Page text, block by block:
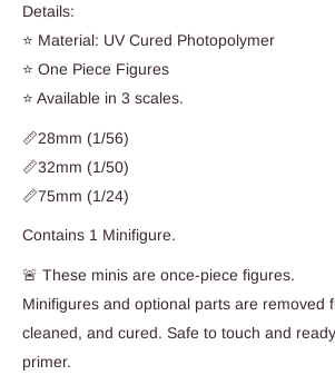
Details:
⭐ Material: UV Cured Photopolymer
⭐ One Piece Figures
⭐ Available in 3 scales.
📏28mm (1/56)
📏32mm (1/50)
📏75mm (1/24)
Contains 1 Minifigure.
🚨 These minis are once-piece figures.
Minifigures and optional parts are removed
cleaned, and cured. Safe to touch and
primer.